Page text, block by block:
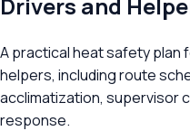
A practical heat safety plan
helpers, including route
acclimatization, supervisor
response.